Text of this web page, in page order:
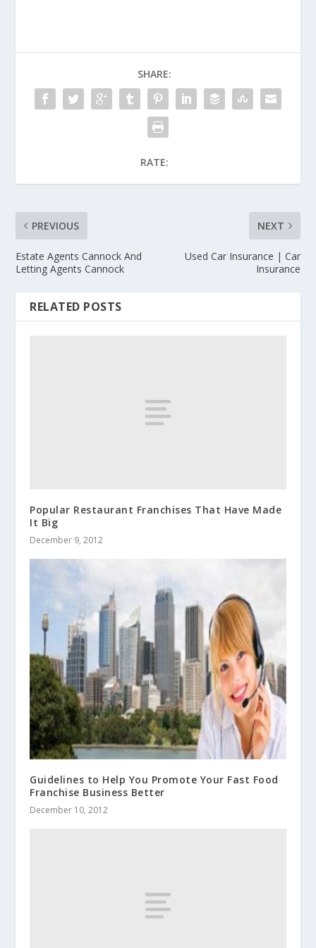
SHARE:
RATE:
PREVIOUS
Estate Agents Cannock And
Letting Agents Cannock
NEXT
Used Car Insurance | Car
Insurance
RELATED POSTS
Popular Restaurant Franchises That Have Made
It Big
December 9, 2012
Guidelines to Help You Promote Your Fast Food
Franchise Business Better
December 10, 2012